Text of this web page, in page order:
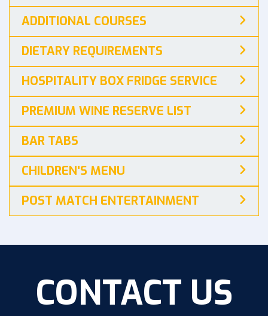
ADDITIONAL COURSES
DIETARY REQUIREMENTS
HOSPITALITY BOX FRIDGE SERVICE
PREMIUM WINE RESERVE LIST
BAR TABS
CHILDREN'S MENU
POST MATCH ENTERTAINMENT
CONTACT US